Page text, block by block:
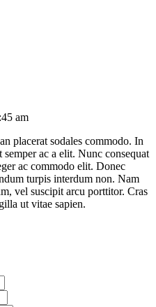
am
placerat sodales commodo. In
semper ac a elit. Nunc consequat
ac commodo elit. Donec
turpis interdum non. Nam
vel suscipit arcu porttitor. Cras
ut vitae sapien.